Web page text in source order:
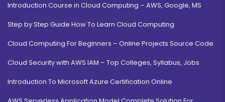
Introduction Course in Cloud Computing – AWS, Google, MS
Step by Step Guide How To Learn Cloud Computing
Cloud Computing For Beginners – Online Projects Source Code
Cloud Security with AWS IAM – Top Colleges, Syllabus, Jobs
Introduction To Microsoft Azure Certification Online